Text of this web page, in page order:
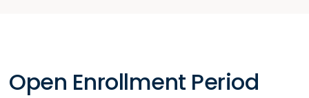
Open Enrollment Period